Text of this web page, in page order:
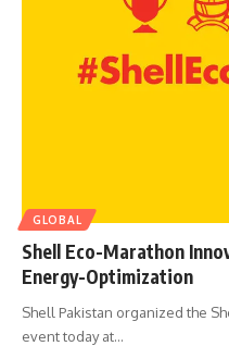
GLOBAL
Shell Eco-Marathon
Energy-Optimization
Shell Pakistan organized the
event today at…